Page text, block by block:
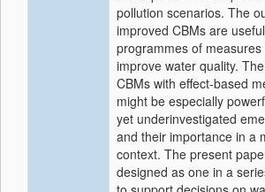
pollution scenarios. The
improved CBMs are
programmes of
improve water quality.
CBMs with effect-based
might be especially
yet underinvestigated
and their importance in a
context. The present
designed as one in a